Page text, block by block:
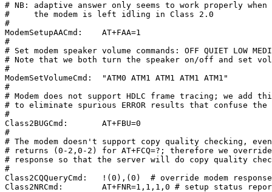
# NB: adaptive answer only seems to work properly when
#     the modem is left idling in Class 2.0
#
ModemSetupAACmd:    AT+FAA=1
#
# Set modem speaker volume commands: OFF QUIET LOW
# Note that we both turn the speaker on/off and set
#
ModemSetVolumeCmd:  "ATM0 ATM1 ATM1 ATM1 ATM1"
#
# Modem does not support HDLC frame tracing; we add
# to eliminate spurious ERROR results that confuse the
#
Class2BUGCmd:       AT+FBU=0
#
# The modem doesn't support copy quality checking,
# returns (0-2,0-2) for AT+FCQ=?; therefore we
# response so that the server will do copy quality
#
Class2CQQueryCmd:   !(0),(0)  # override modem response
Class2NRCmd:        AT+FNR=1,1,1,0 # setup status